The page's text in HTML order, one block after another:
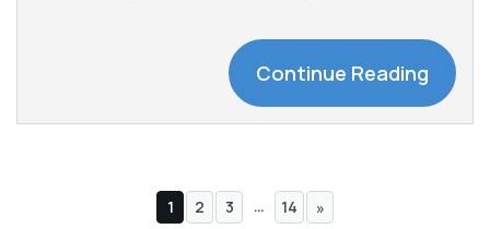
Continue Reading
1 2 3 … 14 »